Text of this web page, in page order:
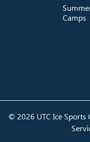
Camps
© 2026 UTC Ice Sports